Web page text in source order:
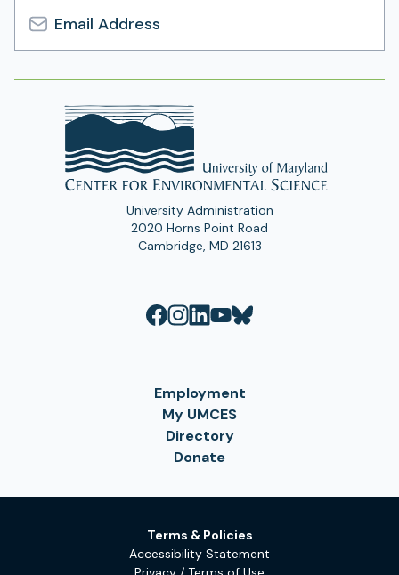
Email
Address
University Administration
2020 Horns Point Road
Cambridge, MD 21613
Employment
My UMCES
Directory
Donate
Terms & Policies
Accessibility Statement